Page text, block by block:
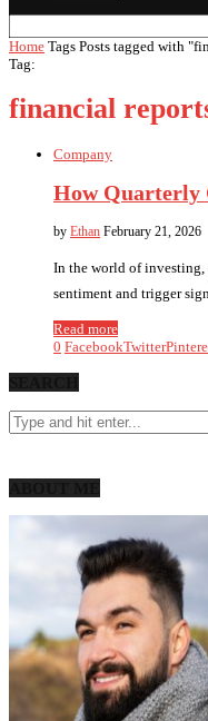
Home Tags Posts tagged with
Tag:
financial
Company
How Quarterly
by Ethan February 21, 2026
In the world of investing,
sentiment and trigger
Read more
0 FacebookTwitter